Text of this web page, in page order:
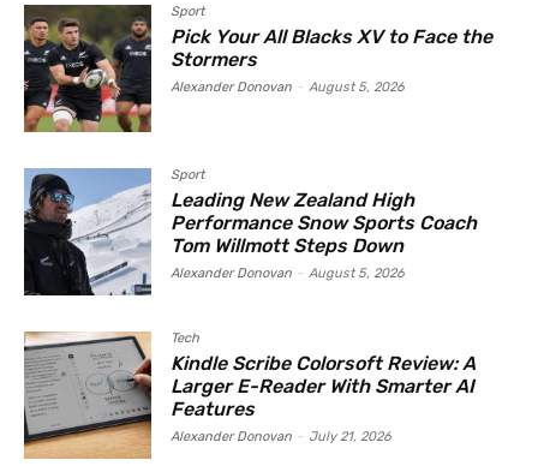
Sport
Pick Your All Blacks XV to Face the
Stormers
Alexander Donovan - August 5, 2026
Sport
Leading New Zealand High
Performance Snow Sports Coach
Tom Willmott Steps Down
Alexander Donovan - August 5, 2026
Tech
Kindle Scribe Colorsoft Review: A
Larger E-Reader With Smarter AI
Features
Alexander Donovan - July 21, 2026